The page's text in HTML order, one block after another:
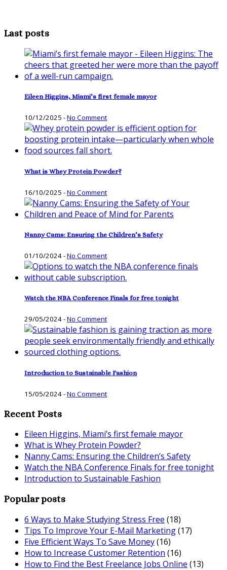
Last posts
Eileen Higgins, Miami’s first female mayor
10/12/2025 -No Comment
What is Whey Protein Powder?
16/10/2025 -No Comment
Nanny Cams: Ensuring the Children’s Safety
01/10/2024-No Comment
Watch the NBA Conference Finals for free tonight
29/05/2024-No Comment
Introduction to Sustainable Fashion
15/05/2024-No Comment
Recent Posts
Eileen Higgins, Miami’s first female mayor
What is Whey Protein Powder?
Nanny Cams: Ensuring the Children’s Safety
Watch the NBA Conference Finals for free tonight
Introduction to Sustainable Fashion
Popular posts
6 Ways to Make Studying Stress Free (18)
Tips To Improve Your E-Mail Marketing(17)
Five Efficient Ways To Save Money(16)
How to Increase Customer Retention (16)
How to Find the Best Freelance Jobs Online (13)